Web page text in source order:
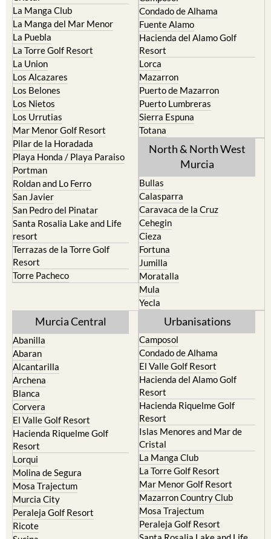
La Manga Club
La Manga del Mar Menor
La Puebla
La Torre Golf Resort
La Union
Los Alcazares
Los Belones
Los Nietos
Los Urrutias
Mar Menor Golf Resort
Pilar de la Horadada
Playa Honda / Playa Paraiso
Portman
Roldan and Lo Ferro
San Javier
San Pedro del Pinatar
Santa Rosalia Lake and Life
resort
Terrazas de la Torre Golf
Resort
Torre Pacheco
Condado de Alhama
Fuente Alamo
Hacienda del Alamo Golf
Resort
Lorca
Mazarron
Puerto de Mazarron
Puerto Lumbreras
Sierra Espuna
Totana
North & North West
Murcia
Bullas
Calasparra
Caravaca de la Cruz
Cehegin
Cieza
Fortuna
Jumilla
Moratalla
Mula
Yecla
Murcia Central
Abanilla
Abaran
Alcantarilla
Archena
Blanca
Corvera
El Valle Golf Resort
Hacienda Riquelme Golf
Resort
Lorqui
Molina de Segura
Mosa Trajectum
Murcia City
Peraleja Golf Resort
Ricote
Urbanisations
Camposol
Condado de Alhama
El Valle Golf Resort
Hacienda del Alamo Golf
Resort
Hacienda Riquelme Golf
Resort
Islas Menores and Mar de
Cristal
La Manga Club
La Torre Golf Resort
Mar Menor Golf Resort
Mazarron Country Club
Mosa Trajectum
Peraleja Golf Resort